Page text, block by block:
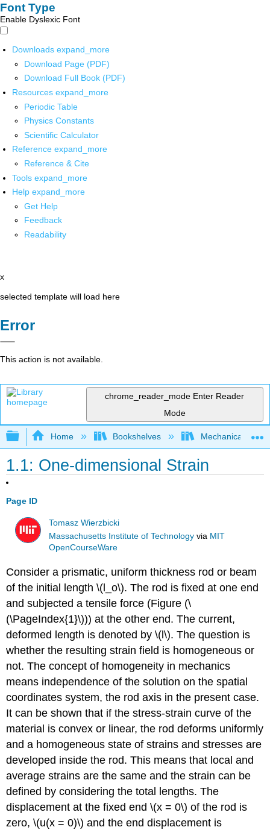
Font Type
Enable Dyslexic Font
Downloads expand_more
Download Page (PDF)
Download Full Book (PDF)
Resources expand_more
Periodic Table
Physics Constants
Scientific Calculator
Reference expand_more
Reference & Cite
Tools expand_more
Help expand_more
Get Help
Feedback
Readability
x
selected template will load here
Error
This action is not available.
chrome_reader_mode Enter Reader
Mode
Expand/collapse global hierarchy
Home Bookshelves Mechanical
1.1: One-dimensional Strain
Page ID
Tomasz Wierzbicki
Massachusetts Institute of Technology via MIT
OpenCourseWare
Consider a prismatic, uniform thickness rod or beam
of the initial length \(l_o\). The rod is fixed at one end
and subjected a tensile force (Figure (\
(\PageIndex{1}\))) at the other end. The current,
deformed length is denoted by \(l\). The question is
whether the resulting strain field is homogeneous or
not. The concept of homogeneity in mechanics
means independence of the solution on the spatial
coordinates system, the rod axis in the present case.
It can be shown that if the stress-strain curve of the
material is convex or linear, the rod deforms uniformly
and a homogeneous state of strains and stresses are
developed inside the rod. This means that local and
average strains are the same and the strain can be
defined by considering the total lengths. The
displacement at the fixed end \(x = 0\) of the rod is
zero, \(u(x = 0)\) and the end displacement is